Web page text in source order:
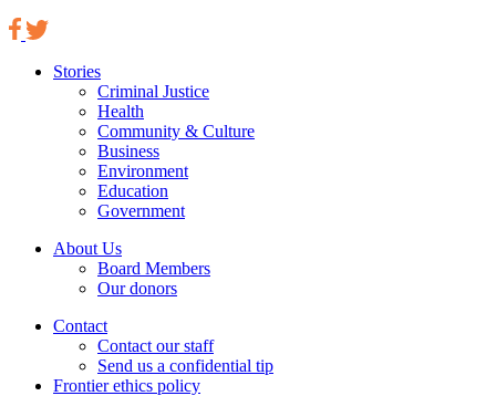
Stories
Criminal Justice
Health
Community & Culture
Business
Environment
Education
Government
About Us
Board Members
Our donors
Contact
Contact our staff
Send us a confidential tip
Frontier ethics policy